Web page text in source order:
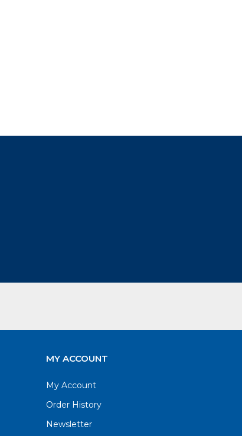
MY ACCOUNT
My Account
Order History
Newsletter